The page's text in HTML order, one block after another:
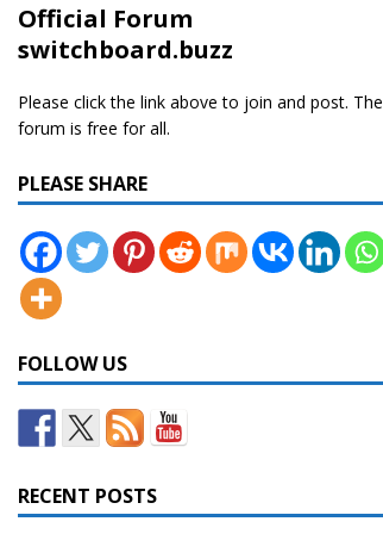
Official Forum
switchboard.buzz
Please click the link above to join and post. The
forum is free for all.
PLEASE SHARE
FOLLOW US
RECENT POSTS